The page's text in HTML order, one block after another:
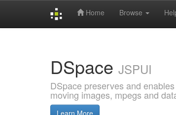
Home Browse
DSpace JSPUI
DSpace preserves and
moving images, mpegs and
Learn More